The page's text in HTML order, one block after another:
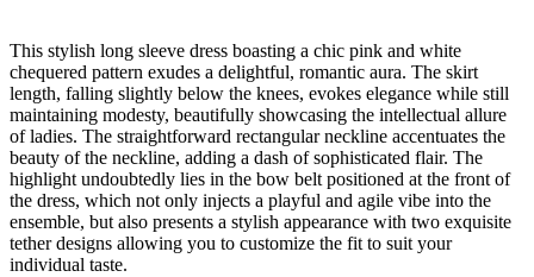
This stylish long sleeve dress boasting a chic pink and white
chequered pattern exudes a delightful, romantic aura. The skirt
length, falling slightly below the knees, evokes elegance while still
maintaining modesty, beautifully showcasing the intellectual allure
of ladies. The straightforward rectangular neckline accentuates the
beauty of the neckline, adding a dash of sophisticated flair. The
highlight undoubtedly lies in the bow belt positioned at the front of
the dress, which not only injects a playful and agile vibe into the
ensemble, but also presents a stylish appearance with two exquisite
tether designs allowing you to customize the fit to suit your
individual taste.